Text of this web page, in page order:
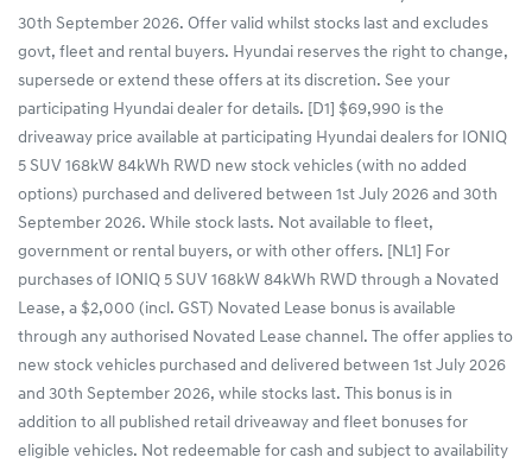
30th September 2026. Offer valid whilst stocks last and excludes
govt, fleet and rental buyers. Hyundai reserves the right to change,
supersede or extend these offers at its discretion. See your
participating Hyundai dealer for details. [D1] $69,990 is the
driveaway price available at participating Hyundai dealers for IONIQ
5 SUV 168kW 84kWh RWD new stock vehicles (with no added
options) purchased and delivered between 1st July 2026 and 30th
September 2026. While stock lasts. Not available to fleet,
government or rental buyers, or with other offers. [NL1] For
purchases of IONIQ 5 SUV 168kW 84kWh RWD through a Novated
Lease, a $2,000 (incl. GST) Novated Lease bonus is available
through any authorised Novated Lease channel. The offer applies to
new stock vehicles purchased and delivered between 1st July 2026
and 30th September 2026, while stocks last. This bonus is in
addition to all published retail driveaway and fleet bonuses for
eligible vehicles. Not redeemable for cash and subject to availability